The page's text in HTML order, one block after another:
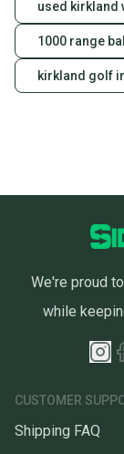
used kirkland
1000 range
kirkland golf
We're proud
while
CUSTOMER
Shipping FAQ